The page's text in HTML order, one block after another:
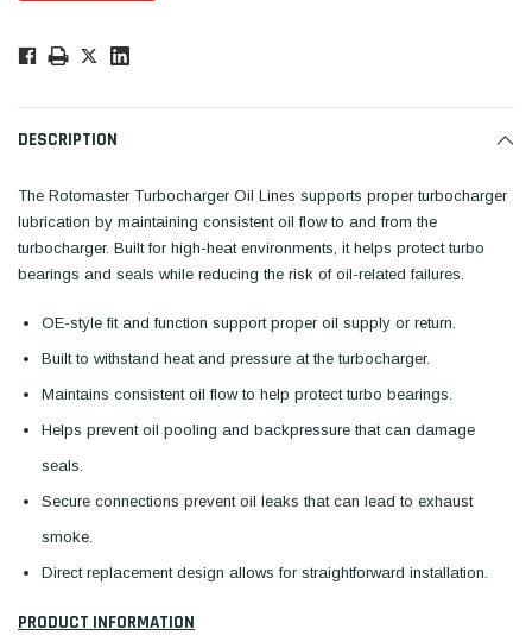
Only
DESCRIPTION
The Rotomaster Turbocharger Oil Lines supports proper turbocharger
lubrication by maintaining consistent oil flow to and from the
turbocharger. Built for high-heat environments, it helps protect turbo
bearings and seals while reducing the risk of oil-related failures.
OE-style fit and function support proper oil supply or return.
Built to withstand heat and pressure at the turbocharger.
Maintains consistent oil flow to help protect turbo bearings.
Helps prevent oil pooling and backpressure that can damage
seals.
Secure connections prevent oil leaks that can lead to exhaust
smoke.
Direct replacement design allows for straightforward installation.
PRODUCT INFORMATION